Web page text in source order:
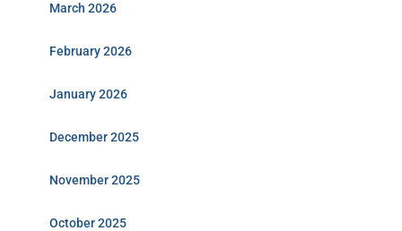
March 2026
February 2026
January 2026
December 2025
November 2025
October 2025